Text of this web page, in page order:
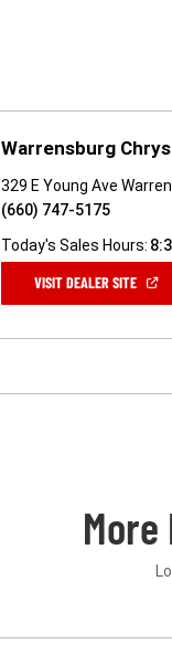
Warrensburg
329 E Young Ave
(660) 747-5175
Today's Sales Hours:
VISIT DEALER SITE(OPEN
More